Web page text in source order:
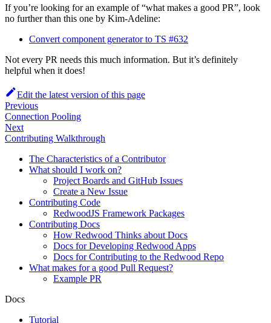
If you’re looking for an example of “what makes a good PR”, look
no further than this one by Kim-Adeline:
Convert component generator to TS #632
Not every PR needs this much information. But it’s definitely
helpful when it does!
Edit the latest version of this page
Previous
Connection Pooling
Next
Contributing Walkthrough
The Characteristics of a Contributor
What should I work on?
Project Boards and GitHub Issues
Create a New Issue
Contributing Code
RedwoodJS Framework Packages
Contributing Docs
How Redwood Thinks about Docs
Docs for Developing Redwood Apps
Docs for Contributing to the Redwood Repo
What makes for a good Pull Request?
Example PR
Docs
Tutorial